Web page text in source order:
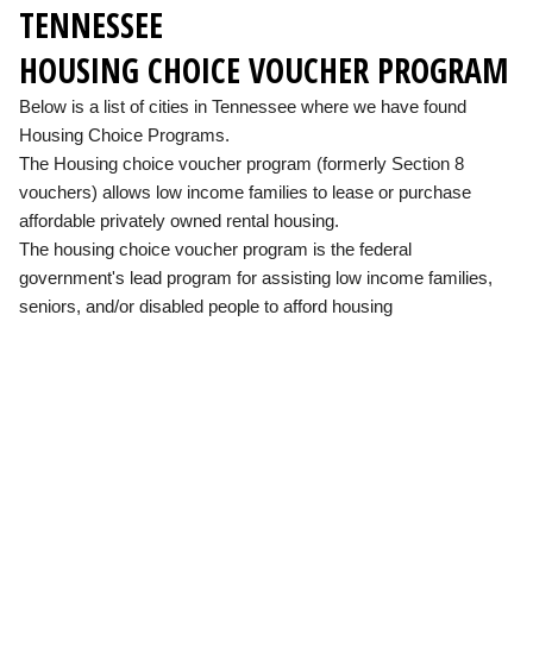
TENNESSEE
HOUSING CHOICE VOUCHER PROGRAM
Below is a list of cities in Tennessee where we have found
Housing Choice Programs.
The Housing choice voucher program (formerly Section 8
vouchers) allows low income families to lease or purchase
affordable privately owned rental housing.
The housing choice voucher program is the federal
government's lead program for assisting low income families,
seniors, and/or disabled people to afford housing